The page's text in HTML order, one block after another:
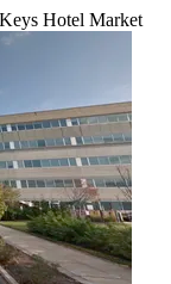
Hotel Market